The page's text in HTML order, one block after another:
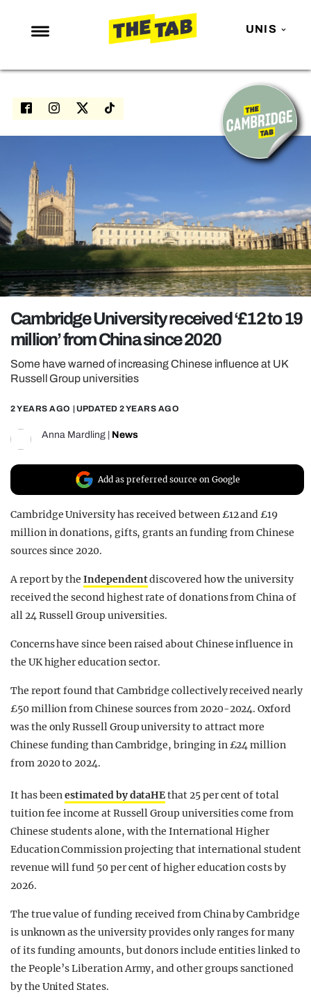
UNIS
NEWS
ENTERTAINMENT
NETFLIX
TRENDS
GAMING
POLITICS
OPINION
REALITY SHRINE
UNIVERSITIES
Cambridge University received ‘£12 to 19
million’ from China since 2020
Some have warned of increasing Chinese influence at UK
Russell Group universities
2 YEARS AGO | UPDATED 2 YEARS AGO
Anna Mardling News
Add as preferred source on Google
Cambridge University has received between £12 and £19
million in donations, gifts, grants an funding from Chinese
sources since 2020.
A report by theIndependentdiscovered how the university
received the second highest rate of donations from China of
all 24 Russell Group universities.
Concerns have since been raised about Chinese influence in
the UK higher education sector.
The report found that Cambridge collectively received nearly
£50 million from Chinese sources from 2020-2024. Oxford
was the only Russell Group university to attract more
Chinese funding than Cambridge, bringing in £24 million
from 2020 to 2024.
It has beenestimated by dataHEthat 25 per cent of total
tuition fee income at Russell Group universities come from
Chinese students alone, with the International Higher
Education Commission projecting that international student
revenue will fund 50 per cent of higher education costs by
2026.
The true value of funding received from China by Cambridge
is unknown as the university provides only ranges for many
of its funding amounts, but donors include entities linked to
the People’s Liberation Army, and other groups sanctioned
by the United States.